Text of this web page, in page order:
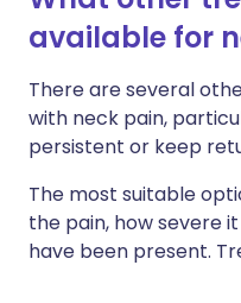
available for
There are several
with neck pain,
persistent or keep
The most suitable
the pain, how severe
have been present.